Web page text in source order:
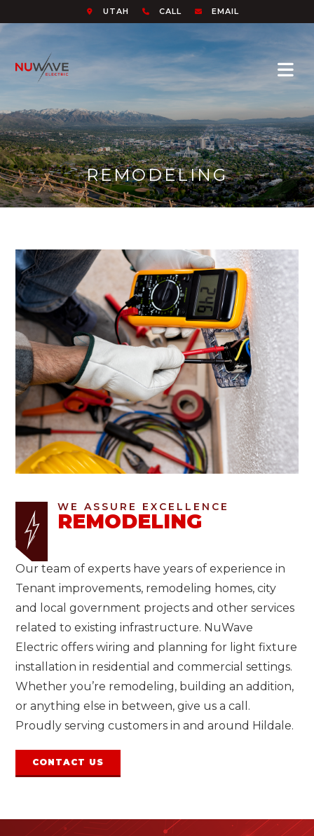
UTAH CALL EMAIL
REMODELING
WE ASSURE EXCELLENCE
REMODELING
Our team of experts have years of experience in
Tenant improvements, remodeling homes, city
and local government projects and other services
related to existing infrastructure. NuWave
Electric offers wiring and planning for light fixture
installation in residential and commercial settings.
Whether you’re remodeling, building an addition,
or anything else in between, give us a call.
Proudly serving customers in and around Hildale.
CONTACT US